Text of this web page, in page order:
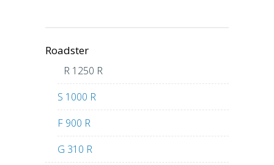
Roadster
R 1250 R
S 1000 R
F 900 R
G 310 R